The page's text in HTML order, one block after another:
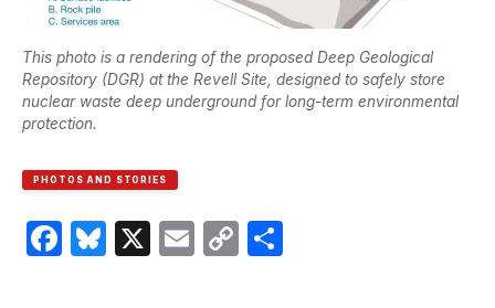
This photo is a rendering of the proposed Deep Geological
Repository (DGR) at the Revell Site, designed to safely store
nuclear waste deep underground for long-term environmental
protection.
PHOTOS AND STORIES
Facebook
Bluesky
X EmailCopy